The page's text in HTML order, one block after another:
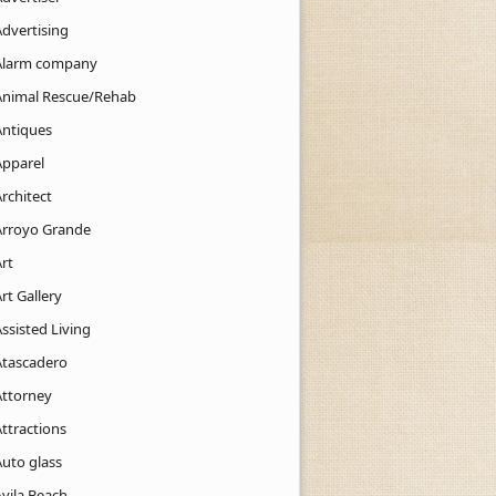
company
Rescue/Rehab
Grande
Gallery
Living
glass